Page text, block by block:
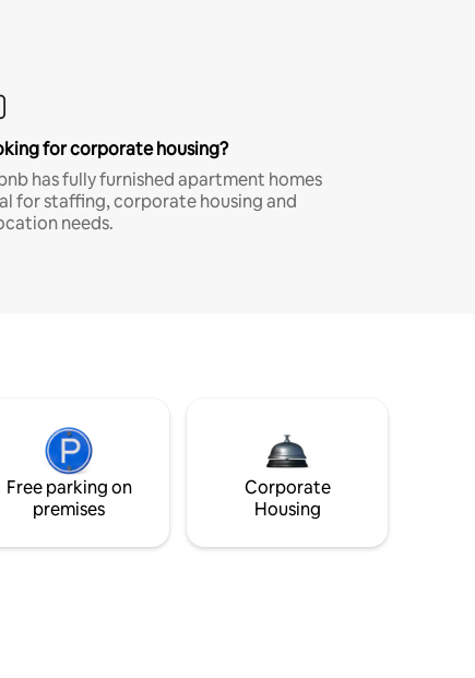
for corporate housing?
has fully furnished apartment homes
for staffing, corporate housing and
needs.
Free parking on
premises
Corporate
Housing